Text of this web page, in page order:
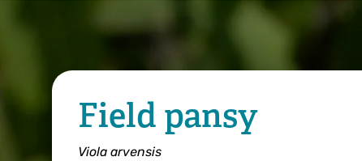
Field pansy
Viola arvensis